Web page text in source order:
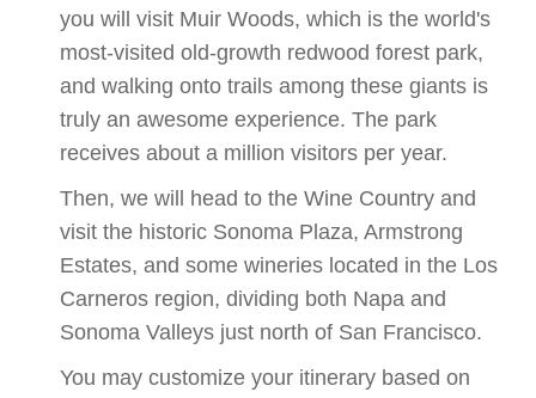
you will visit Muir Woods, which is the world's
most-visited old-growth redwood forest park,
and walking onto trails among these giants is
truly an awesome experience. The park
receives about a million visitors per year.
Then, we will head to the Wine Country and
visit the historic Sonoma Plaza, Armstrong
Estates, and some wineries located in the Los
Carneros region, dividing both Napa and
Sonoma Valleys just north of San Francisco.
You may customize your itinerary based on